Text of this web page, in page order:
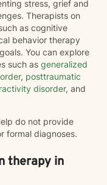
stress, grief and
Therapists on
as cognitive
behavior therapy
You can explore
such as generalized
, posttraumatic
disorder, and
do not provide
formal diagnoses.
therapy in